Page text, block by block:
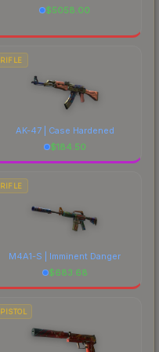
$5058.00
RIFLE
AK-47 | Case Hardened
$184.50
RIFLE
M4A1-S | Imminent Danger
$683.68
PISTOL